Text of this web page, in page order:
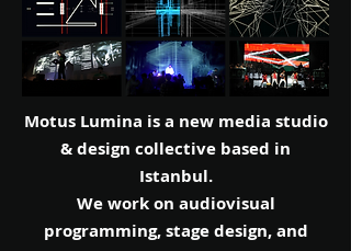
Motus Lumina is a new media studio
& design collective based in
Istanbul.
We work on audiovisual
programming, stage design, and